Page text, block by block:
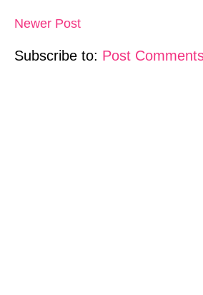
Newer Post
Subscribe to: Post